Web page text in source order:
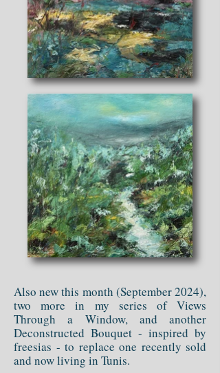
Also new this month (September 2024),
two more in my series of Views
Through a Window, and another
Deconstructed Bouquet - inspired by
freesias - to replace one recently sold
and now living in Tunis.